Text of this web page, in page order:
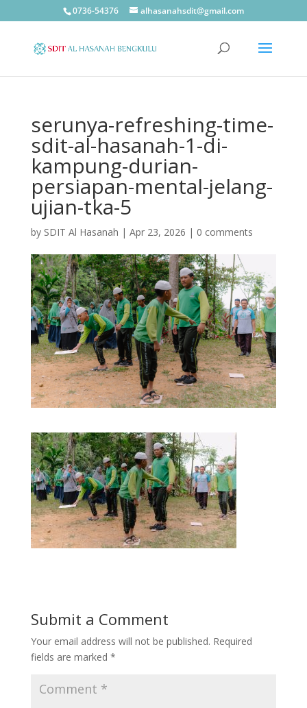
0736-54376 alhasanahsdit@gmail.com
serunya-refreshing-time-
sdit-al-hasanah-1-di-
kampung-durian-
persiapan-mental-jelang-
ujian-tka-5
by SDIT Al Hasanah | Apr 23, 2026 | 0 comments
Submit a Comment
Your email address will not be published. Required
fields are marked *